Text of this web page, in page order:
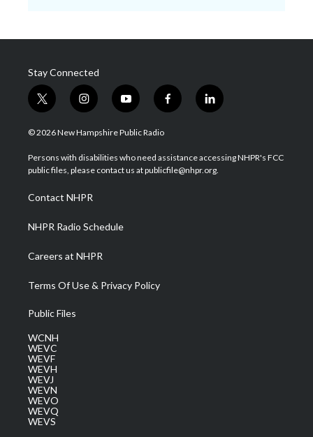
Stay Connected
t
w
i
t
e
i
n
s
a
g
a
m
y
o
u
u
b
f
a
b
o
l
i
e
d
© 2026 New Hampshire Public Radio
Persons with disabilities who need assistance accessing NHPR's FCC
public files, please contact us at publicfile@nhpr.org.
Contact NHPR
NHPR Radio Schedule
Careers at NHPR
Terms Of Use & Privacy Policy
Public Files
WCNH
WEVC
WEVF
WEVH
WEVJ
WEVN
WEVO
WEVQ
WEVS